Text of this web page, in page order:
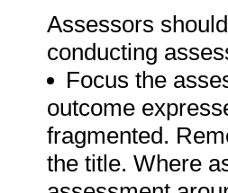
Assessors
conducting
Focus the
outcome
fragmented.
the title. Where